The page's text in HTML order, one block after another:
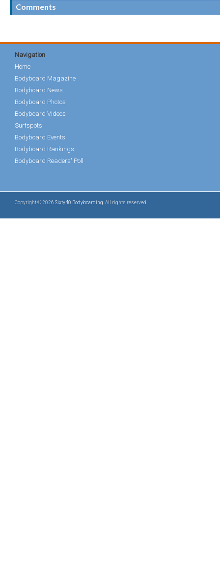
Comments
Navigation
Home
Bodyboard Magazine
Bodyboard News
Bodyboard Photos
Bodyboard Videos
Surfspots
Bodyboard Events
Bodyboard Rankings
Bodyboard Readers' Poll
Copyright © 2026 Sixty40 Bodyboarding . All rights reserved.